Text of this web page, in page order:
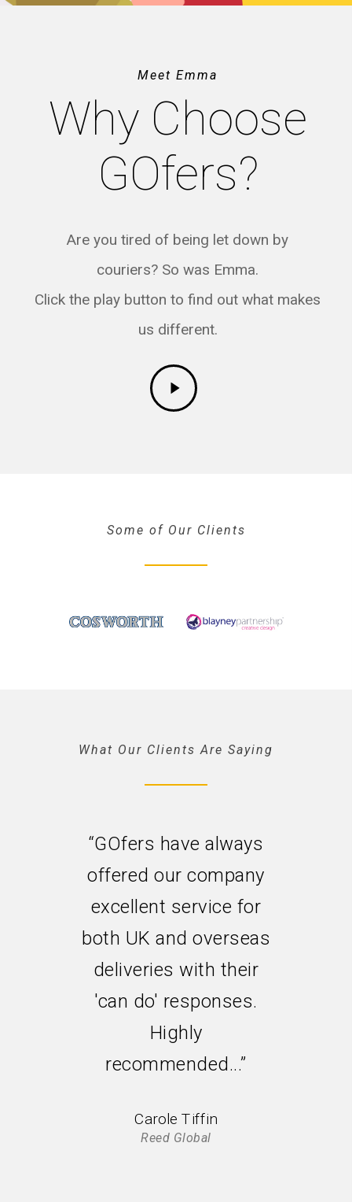
Meet Emma
Why Choose
GOfers?
Are you tired of being let down by
couriers? So was Emma.
Click the play button to find out what makes
us different.
Some of Our Clients
What Our Clients Are Saying
“GOfers have always
offered our company
excellent service for
both UK and overseas
deliveries with their
'can do' responses.
Highly
recommended...”
Carole Tiffin
Reed Global